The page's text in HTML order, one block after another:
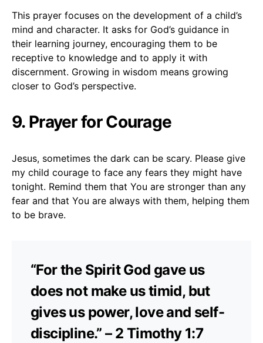
This prayer focuses on the development of a child’s
mind and character. It asks for God’s guidance in
their learning journey, encouraging them to be
receptive to knowledge and to apply it with
discernment. Growing in wisdom means growing
closer to God’s perspective.
9. Prayer for Courage
Jesus, sometimes the dark can be scary. Please give
my child courage to face any fears they might have
tonight. Remind them that You are stronger than any
fear and that You are always with them, helping them
to be brave.
“For the Spirit God gave us
does not make us timid, but
gives us power, love and self-
discipline.” – 2 Timothy 1:7